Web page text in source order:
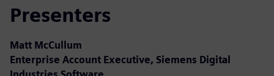
Presenters
Matt McCullum
Enterprise Account Executive, Siemens Digital